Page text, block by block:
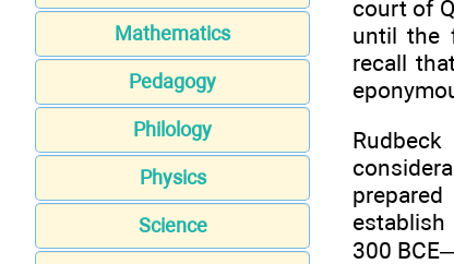
Mathematics
Pedagogy
Philology
Physics
Science
court of
until the
recall
300